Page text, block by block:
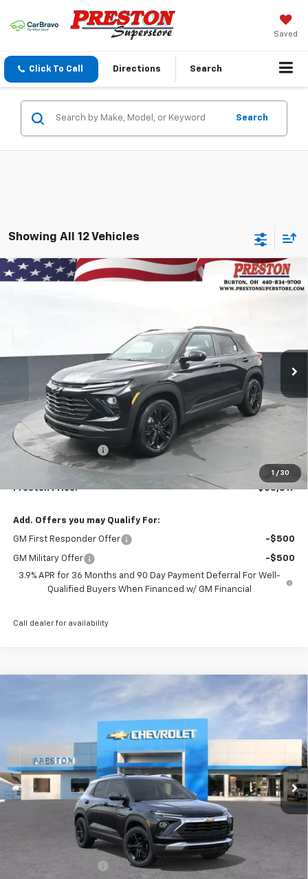
Saved
Click To Call Directions Search
Search
Showing All 12 Vehicles
1 / 30
New 2026Chevrolet TrailblazerLT
FINANCE
$33,817
PRESTON PRICE
Less
MSRP:
Documentation Fee
+$50
Preston Price: $33,817
Add. Offers you may Qualify For:
GM First Responder Offer -$500
GM Military Offer
-$500
3.9% APR for 36 Months and 90 Day Payment Deferral For Well-
Qualified Buyers When Financed w/ GM Financial
Call dealer for availability
Compare Vehicle
Chevrolet Trailblazer
KL79MRSL9TB165316Stock:261110Model:
Courtesy Transportation Unit
FINANCE
$32,123
PRESTON PRICE
Less